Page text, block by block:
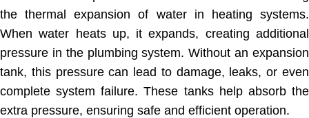
the thermal expansion of water in heating systems.
When water heats up, it expands, creating additional
pressure in the plumbing system. Without an expansion
tank, this pressure can lead to damage, leaks, or even
complete system failure. These tanks help absorb the
extra pressure, ensuring safe and efficient operation.